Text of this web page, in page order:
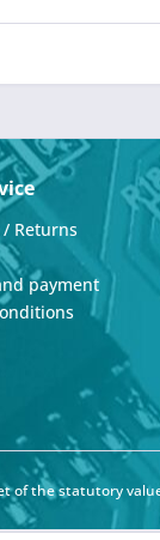
Returns
payment
of the statutory